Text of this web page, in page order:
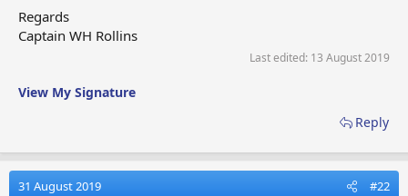
SECTION ONE:- MENU FORMAT OPTIONS
Options
First Set
Format
Format
SECTION TWO:-HOW TO DESIGN YOUR
MEMBERS SIGNATURE PAGE
Regards
Captain WH Rollins
Last edited: 13 August 2019
View My Signature
Reply
31 August 2019 #22